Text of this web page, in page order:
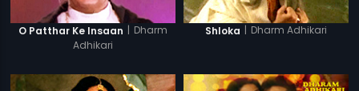
O Patthar Ke Insaan | Dharm
Adhikari
Shloka | Dharm Adhikari